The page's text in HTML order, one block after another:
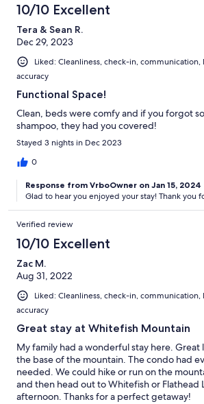
10/10 Excellent
Tera & Sean R.
Dec 29, 2023
Liked: Cleanliness, check-in,
accuracy
Functional Space!
Clean, beds were comfy and if you forgot
shampoo, they had you covered!
Stayed 3 nights in Dec 2023
0
Response from VrboOwner on Jan 15, 2024
Glad to hear you enjoyed your stay! Thank you
Verified review
10/10 Excellent
Zac M.
Aug 31, 2022
Liked: Cleanliness, check-in,
accuracy
Great stay at Whitefish Mountain
My family had a wonderful stay here.
the base of the mountain. The condo had
needed. We could hike or run on the
and then head out to Whitefish or Flathead
afternoon. Thanks for a perfect getaway!